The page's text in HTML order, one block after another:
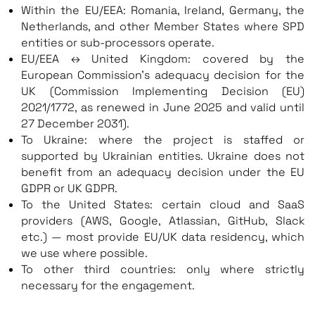
Within the EU/EEA: Romania, Ireland, Germany, the
Netherlands, and other Member States where SPD
entities or sub-processors operate.
EU/EEA ↔ United Kingdom: covered by the
European Commission’s adequacy decision for the
UK (Commission Implementing Decision (EU)
2021/1772, as renewed in June 2025 and valid until
27 December 2031).
To Ukraine: where the project is staffed or
supported by Ukrainian entities. Ukraine does not
benefit from an adequacy decision under the EU
GDPR or UK GDPR.
To the United States: certain cloud and SaaS
providers (AWS, Google, Atlassian, GitHub, Slack
etc.) — most provide EU/UK data residency, which
we use where possible.
To other third countries: only where strictly
necessary for the engagement.